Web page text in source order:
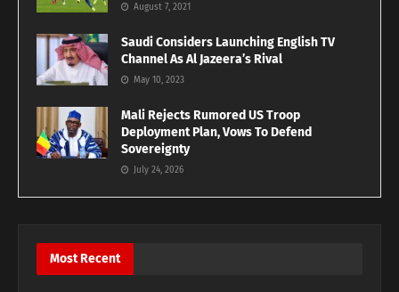
August 7, 2021
Saudi Considers Launching English TV
Channel As Al Jazeera’s Rival
May 10, 2023
Mali Rejects Rumored US Troop
Deployment Plan, Vows To Defend
Sovereignty
July 24, 2026
Most Recent